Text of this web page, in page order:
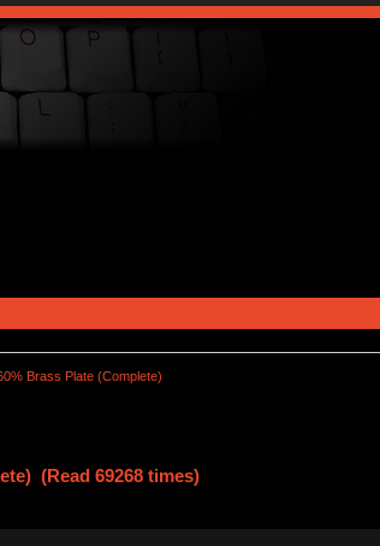
Brass Plate (Complete)
(Read 69268 times)